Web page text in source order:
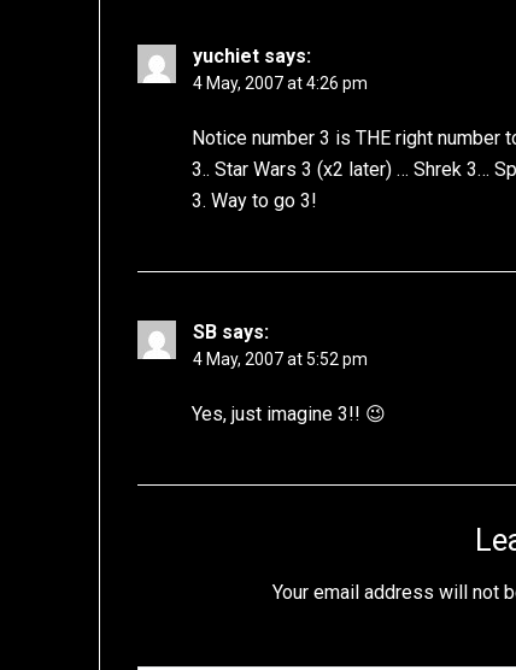
yuchiet says:
4 May, 2007 at 4:26 pm
Notice number 3 is THE right
3.. Star Wars 3 (x2 later) … Shrek 3…
3. Way to go 3!
SB says:
4 May, 2007 at 5:52 pm
Yes, just imagine 3!! 😉
Your email address will not